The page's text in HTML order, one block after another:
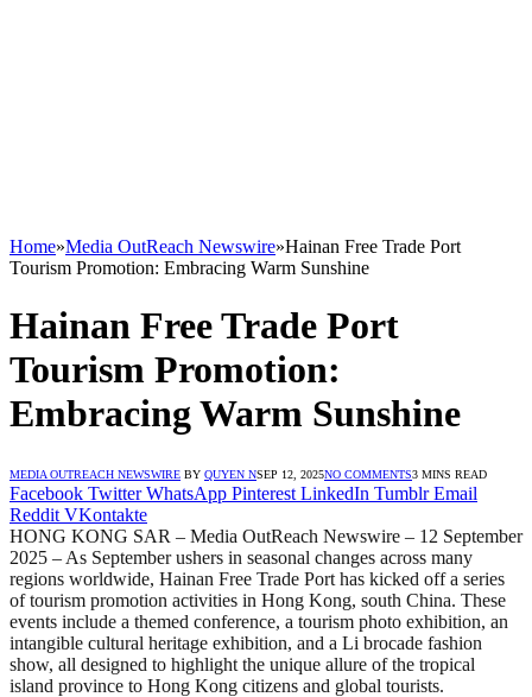
Home»Media OutReach Newswire»Hainan Free Trade Port
Tourism Promotion: Embracing Warm Sunshine
Hainan Free Trade Port
Tourism Promotion:
Embracing Warm Sunshine
MEDIA OUTREACH NEWSWIRE BY QUYEN NSEP 12, 2025NO COMMENTS3 MINS READ
Facebook Twitter WhatsApp Pinterest LinkedIn Tumblr Email
Reddit VKontakte
HONG KONG SAR – Media OutReach Newswire – 12 September
2025 – As September ushers in seasonal changes across many
regions worldwide, Hainan Free Trade Port has kicked off a series
of tourism promotion activities in Hong Kong, south China. These
events include a themed conference, a tourism photo exhibition, an
intangible cultural heritage exhibition, and a Li brocade fashion
show, all designed to highlight the unique allure of the tropical
island province to Hong Kong citizens and global tourists.